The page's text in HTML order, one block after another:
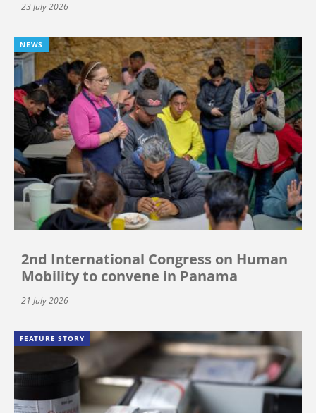
23 July 2026
NEWS
2nd International Congress on Human
Mobility to convene in Panama
21 July 2026
FEATURE STORY